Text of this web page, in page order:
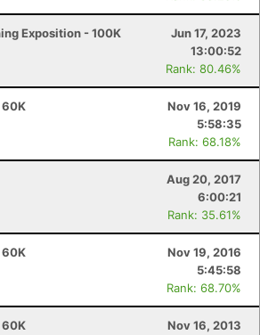
Exposition - 100K
Jun 17, 2023
13:00:52
Rank: 80.46%
Nov 16, 2019
5:58:35
Rank: 68.18%
Aug 20, 2017
6:00:21
Rank: 35.61%
Nov 19, 2016
5:45:58
Rank: 68.70%
Nov 16, 2013